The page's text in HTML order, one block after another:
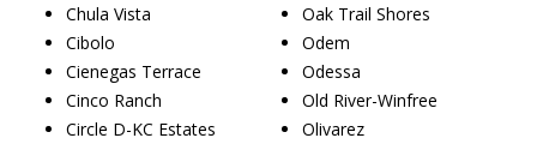
Chula Vista
Cibolo
Cienegas Terrace
Cinco Ranch
Circle D-KC Estates
Oak Trail Shores
Odem
Odessa
Old River-Winfree
Olivarez